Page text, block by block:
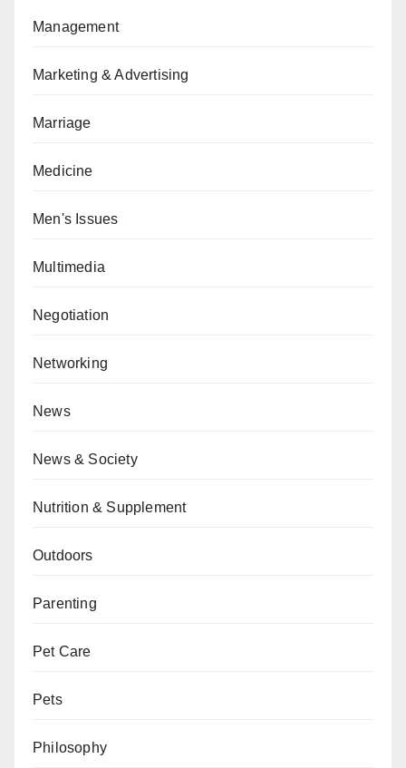
Management
Marketing & Advertising
Marriage
Medicine
Men's Issues
Multimedia
Negotiation
Networking
News
News & Society
Nutrition & Supplement
Outdoors
Parenting
Pet Care
Pets
Philosophy